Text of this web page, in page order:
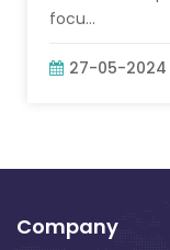
focu...
27-05-2024
Company